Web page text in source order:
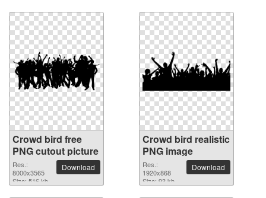
Crowd bird free
PNG cutout picture
Res.:
8000x3565
Size: 516 kb
Download
Crowd bird realistic
PNG image
Res.:
1920x868
Size: 93 kb
Download